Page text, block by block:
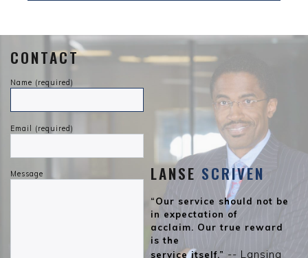
CONTACT
Name (required)
Email (required)
Message LANSE SCRIVEN
“Our service should not be
in expectation of
acclaim. Our true reward
is the
service itself.” -- Lansing